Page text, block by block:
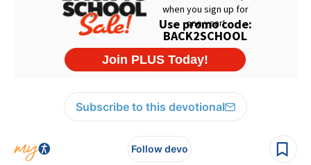
Subscribe to this devotional
Follow devo